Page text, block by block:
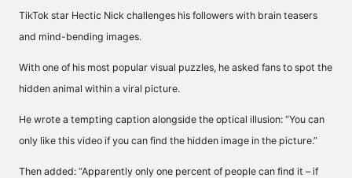
TikTok star Hectic Nick challenges his followers with brain teasers
and mind-bending images.
With one of his most popular visual puzzles, he asked fans to spot the
hidden animal within a viral picture.
He wrote a tempting caption alongside the optical illusion: “You can
only like this video if you can find the hidden image in the picture.”
Then added: “Apparently only one percent of people can find it – if